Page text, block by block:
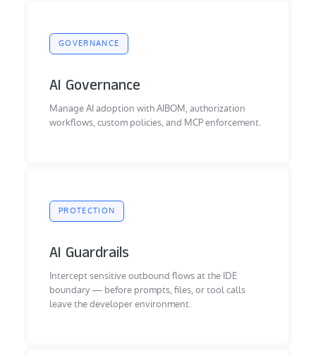
GOVERNANCE
AI Governance
Manage AI adoption with AIBOM, authorization
workflows, custom policies, and MCP enforcement.
PROTECTION
AI Guardrails
Intercept sensitive outbound flows at the IDE
boundary — before prompts, files, or tool calls
leave the developer environment.